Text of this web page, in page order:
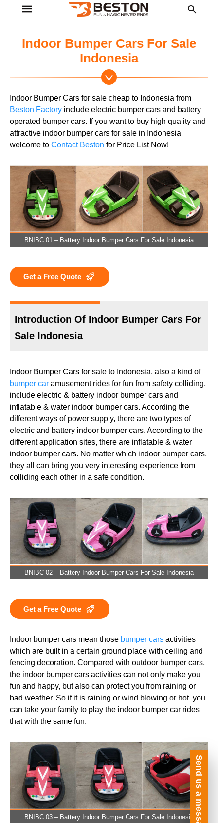
Indoor Bumper Cars For Sale
Indonesia
Indoor Bumper Cars for sale cheap to Indonesia from
Beston Factory include electric bumper cars and battery
operated bumper cars. If you want to buy high quality and
attractive indoor bumper cars for sale in Indonesia,
welcome to Contact Beston for Price List Now!
BNIBC 01 – Battery Indoor Bumper Cars For Sale Indonesia
Get a Free Quote
Introduction Of Indoor Bumper Cars For
Sale Indonesia
Indoor Bumper Cars for sale to Indonesia, also a kind of
bumper car amusement rides for fun from safety colliding,
include electric & battery indoor bumper cars and
inflatable & water indoor bumper cars. According the
different ways of power supply, there are two types of
electric and battery indoor bumper cars. According to the
different application sites, there are inflatable & water
indoor bumper cars. No matter which indoor bumper cars,
they all can bring you very interesting experience from
colliding each other in a safe condition.
BNIBC 02 – Battery Indoor Bumper Cars For Sale Indonesia
Get a Free Quote
Indoor bumper cars mean those bumper cars activities
which are built in a certain ground place with ceiling and
fencing decoration. Compared with outdoor bumper cars,
the indoor bumper cars activities can not only make you
fun and happy, but also can protect you from raining or
bad weather. So if it is raining or wind blowing or hot, you
can take your family to play the indoor bumper car rides
that with the same fun.
BNIBC 03 – Battery Indoor Bumper Cars For Sale Indonesia Send us a message